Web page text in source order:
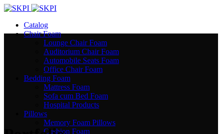
Catalog
Chair Foam
Lounge Chair Foam
Auditorium Chair Foam
Automobile Seats Foam
Office Chair Foam
Bedding Foam
Mattress Foam
Sofa cum Bed Foam
Hospital Products
Pillows
Memory Foam Pillows
Cushion Foam